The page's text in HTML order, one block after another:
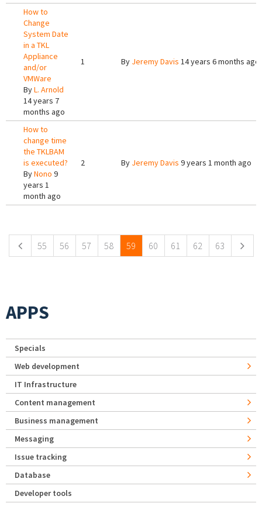
How to
Change
System Date
in a TKL
Appliance
and/or
VMWare
ByL. Arnold
14 years 7
months ago
1 By Jeremy Davis 14 years 6 months ago
How to
change time
the TKLBAM
is executed?
ByNono 9
years 1
month ago
2 By Jeremy Davis 9 years 1 month ago
55 56 57 58 59 60 61 62 63
APPS
Specials
Web development
IT Infrastructure
Content management
Business management
Messaging
Issue tracking
Database
Developer tools